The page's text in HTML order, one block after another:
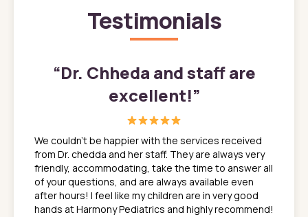
Testimonials
“Dr. Chheda and staff are
excellent!”
We couldn't be happier with the services received
from Dr. chedda and her staff. They are always very
friendly, accommodating, take the time to answer all
of your questions, and are always available even
after hours! I feel like my children are in very good
hands at Harmony Pediatrics and highly recommend!